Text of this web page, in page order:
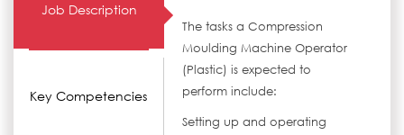
Job Description
Key Competencies
The tasks a Compression
Moulding Machine Operator
(Plastic) is expected to
perform include:
Setting up and operating